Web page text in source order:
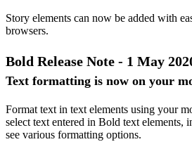
Story elements can now be added with
browsers.
Bold Release Note - 1 May
Text formatting is now on your
Format text in text elements using your
select text entered in Bold text elements,
see various formatting options.